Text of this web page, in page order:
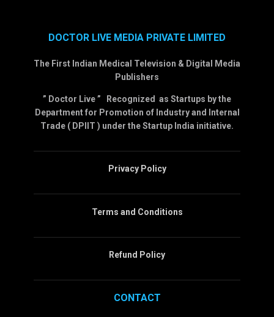
DOCTOR LIVE MEDIA PRIVATE LIMITED
The First Indian Medical Television & Digital Media
Publishers
” Doctor Live ” Recognized as Startups by the
Department for Promotion of Industry and Internal
Trade ( DPIIT ) under the Startup India initiative.
Privacy Policy
Terms and Conditions
Refund Policy
CONTACT